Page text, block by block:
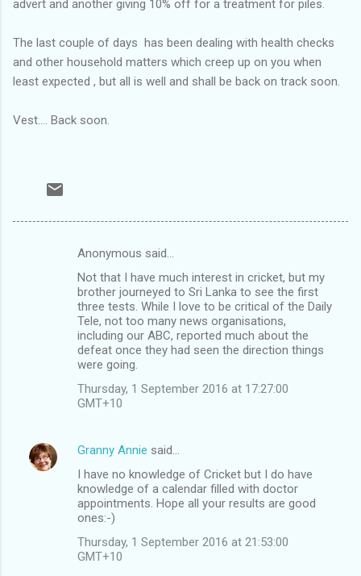
advert and another giving 10% off for a treatment for piles.
The last couple of days has been dealing with health checks
and other household matters which creep up on you when
least expected , but all is well and shall be back on track soon.
Vest.... Back soon.
Anonymous said…
Not that I have much interest in cricket, but my
brother journeyed to Sri Lanka to see the first
three tests. While I love to be critical of the Daily
Tele, not too many news organisations,
including our ABC, reported much about the
defeat once they had seen the direction things
were going.
Thursday, 1 September 2016 at 17:27:00
GMT+10
Granny Annie said…
I have no knowledge of Cricket but I do have
knowledge of a calendar filled with doctor
appointments. Hope all your results are good
ones:-)
Thursday, 1 September 2016 at 21:53:00
GMT+10